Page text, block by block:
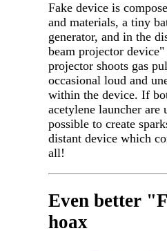
Fake device is
and materials, a tiny
generator, and in the
beam projector
projector shoots gas
occasional loud and
within the device. If
acetylene launcher are
possible to create
distant device which
all!
Even better
hoax